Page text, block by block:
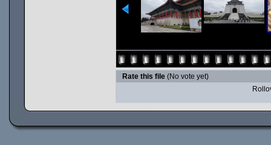
Rate this file (No vote yet)